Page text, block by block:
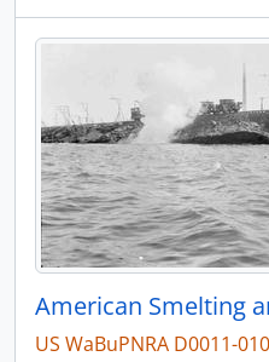
US WaBuPNRA D0011-